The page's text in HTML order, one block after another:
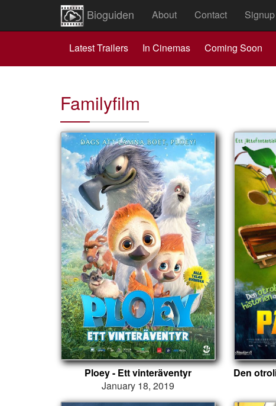
Bioguiden About Contact Signup
Latest Trailers In Cinemas Coming Soon
Familyfilm
Ploey - Ett vinteräventyr
January 18, 2019